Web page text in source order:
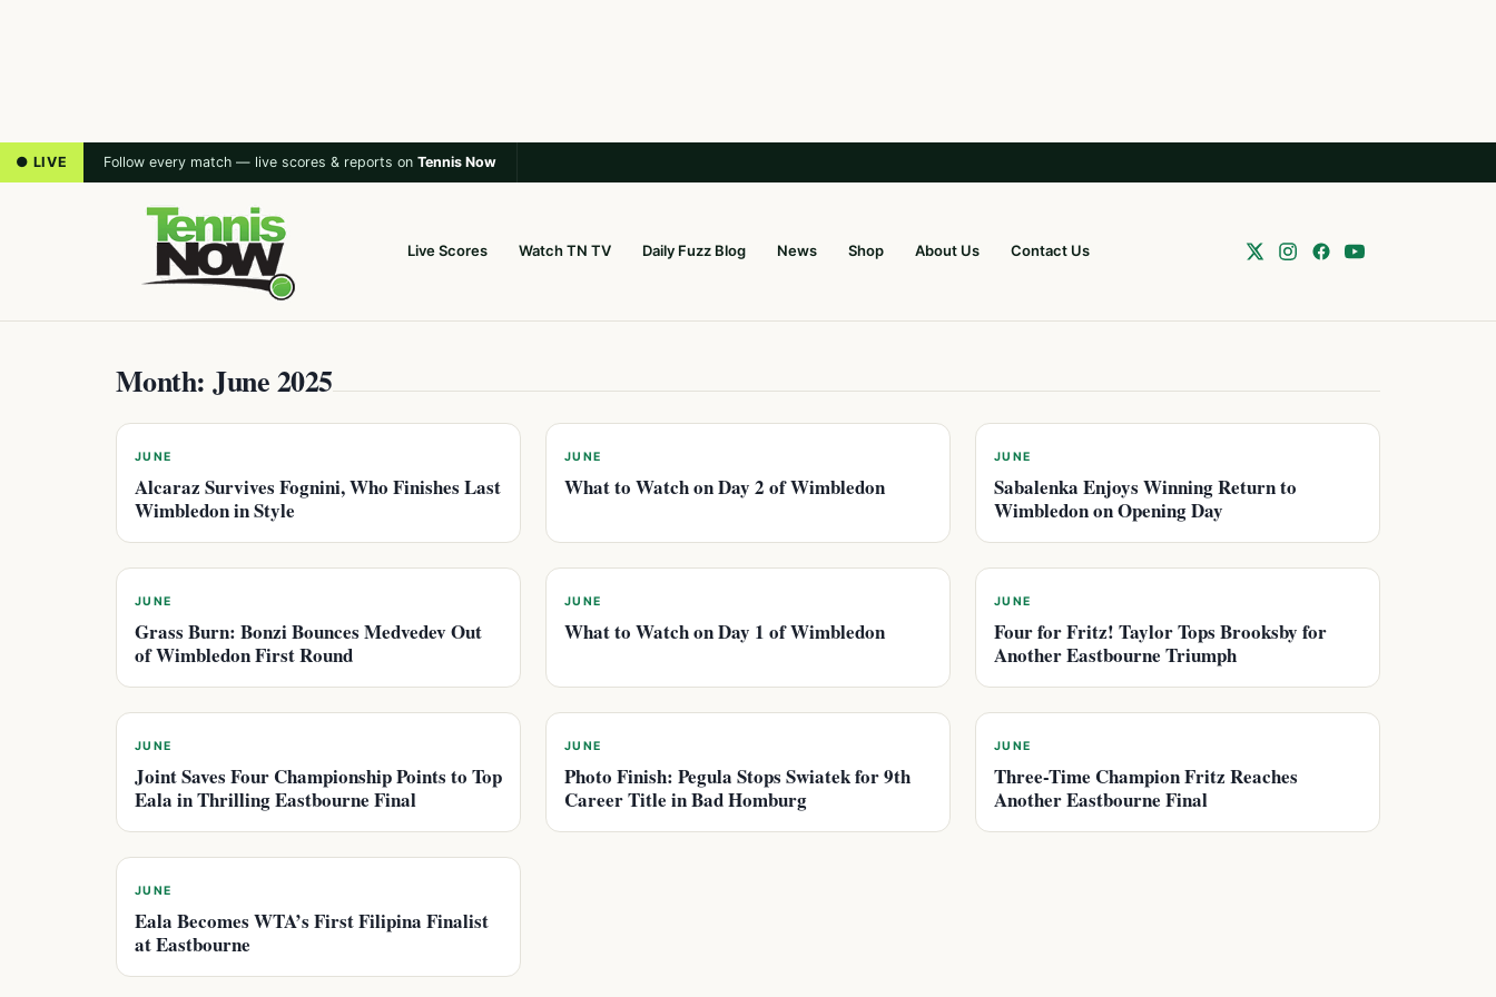
● LIVE Follow every match — live scores & reports on Tennis Now
Live Scores Watch TN TV Daily Fuzz Blog News Shop About Us Contact Us
Month: June 2025
JUNE
Alcaraz Survives Fognini, Who Finishes Last
Wimbledon in Style
JUNE
What to Watch on Day 2 of Wimbledon
JUNE
Sabalenka Enjoys Winning Return to
Wimbledon on Opening Day
JUNE
Grass Burn: Bonzi Bounces Medvedev Out
of Wimbledon First Round
JUNE
What to Watch on Day 1 of Wimbledon
JUNE
Four for Fritz! Taylor Tops Brooksby for
Another Eastbourne Triumph
JUNE
Joint Saves Four Championship Points to Top
Eala in Thrilling Eastbourne Final
JUNE
Photo Finish: Pegula Stops Swiatek for 9th
Career Title in Bad Homburg
JUNE
Three-Time Champion Fritz Reaches
Another Eastbourne Final
JUNE
Eala Becomes WTA’s First Filipina Finalist
at Eastbourne